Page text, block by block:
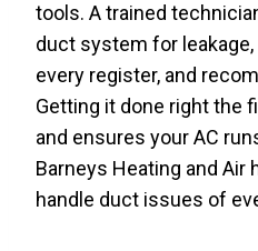
tools. A trained
duct system for
every register, and
Getting it done right the
and ensures your AC
Barneys Heating and Air
handle duct issues of